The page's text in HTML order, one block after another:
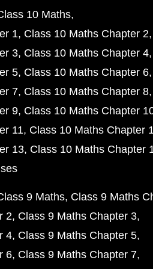
10 Maths
1 Class 10 Maths Chapter 2
3 Class 10 Maths Chapter 4
5 Class 10 Maths Chapter 6
7 Class 10 Maths Chapter 8
9 Class 10 Maths Chapter
11 Class 10 Maths Chapter
13 Class 10 Maths Chapter
9 Maths Class 9 Maths
2 Class 9 Maths Chapter 3
4 Class 9 Maths Chapter 5
6 Class 9 Maths Chapter 7